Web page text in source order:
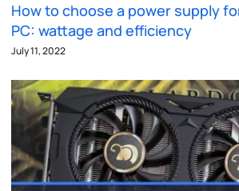
How to choose a power supply
PC: wattage and efficiency
July 11, 2022